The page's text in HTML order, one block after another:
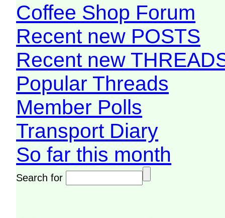
Coffee Shop Forum
Recent new POSTS
Recent new
Popular Threads
Member Polls
Transport Diary
So far this month
Search for